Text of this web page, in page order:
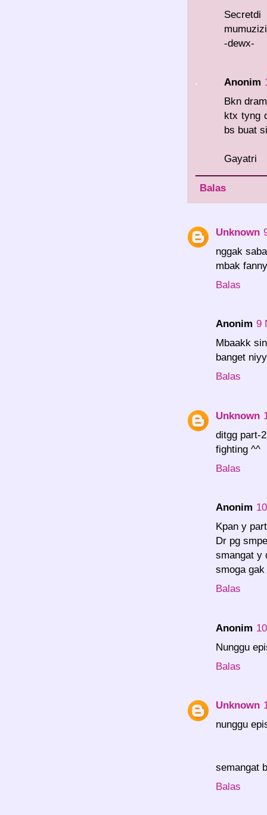
-dewx-
Anonim
Bkn
ktx tyng
bs buat
Gayatri
Balas
Unknown
nggak
mbak
Balas
Anonim 9
Mbaakk
banget
Balas
Unknown
ditgg part-
fighting ^^
Balas
Anonim
Kpan y
Dr pg
smangat y
smoga
Balas
Anonim
Nunggu
Balas
Unknown
nunggu
semangat
Balas